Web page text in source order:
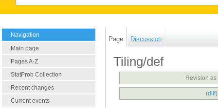
Navigation
Main page
Pages A-Z
StatProb Collection
Recent changes
Current events
Page Discussion
Tiling/def
Revision
(diff